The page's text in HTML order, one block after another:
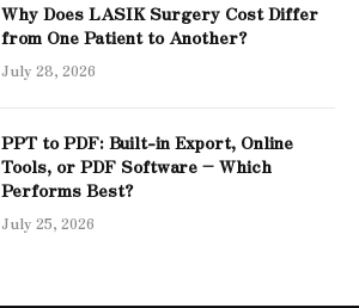
Why Does LASIK Surgery Cost Differ
from One Patient to Another?
July 28, 2026
PPT to PDF: Built-in Export, Online
Tools, or PDF Software – Which
Performs Best?
July 25, 2026